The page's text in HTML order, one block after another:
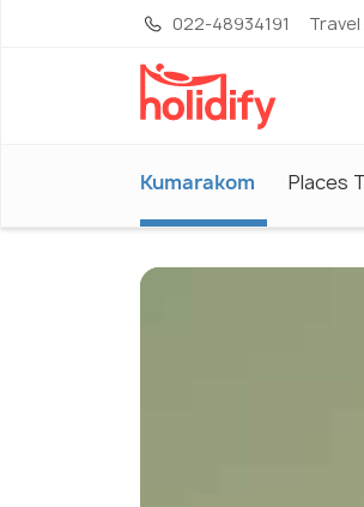
022-48934191
Kumarakom Places